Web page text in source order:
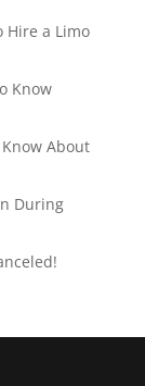
Hire a Limo
Know
About
During